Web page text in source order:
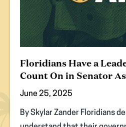
Floridians Have a
Count On in Senator
June 25, 2025
By Skylar Zander Floridians